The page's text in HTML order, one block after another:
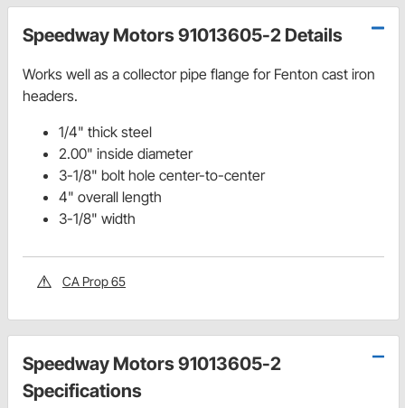
Speedway Motors 91013605-2 Details
Works well as a collector pipe flange for Fenton cast iron
headers.
1/4" thick steel
2.00" inside diameter
3-1/8" bolt hole center-to-center
4" overall length
3-1/8" width
CA Prop 65
Speedway Motors 91013605-2
Specifications